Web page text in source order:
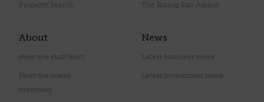
Property Search The Rising Star Award
About
Meet the staff team
Meet the board
members
News
Latest business news
Latest investment news